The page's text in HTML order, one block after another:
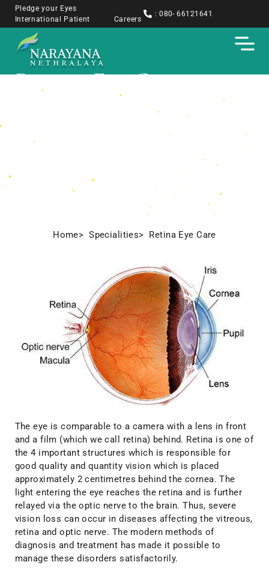
Pledge your Eyes
International Patient
Careers
: 080- 66121641
Retina Eye Care​
Home> Specialities> Retina Eye Care​
The eye is comparable to a camera with a lens in front
and a film (which we call retina) behind. Retina is one of
the 4 important structures which is responsible for
good quality and quantity vision which is placed
approximately 2 centimetres behind the cornea. The
light entering the eye reaches the retina and is further
relayed via the optic nerve to the brain. Thus, severe
vision loss can occur in diseases affecting the vitreous,
retina and optic nerve. The modern methods of
diagnosis and treatment has made it possible to
manage these disorders satisfactorily.